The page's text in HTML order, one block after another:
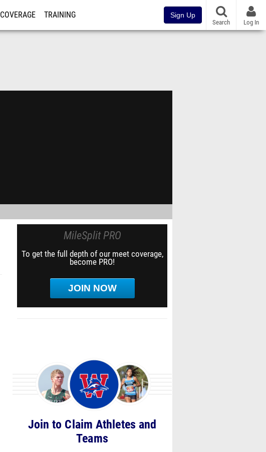
COVERAGE TRAINING Sign Up
Search Log In
MileSplit PRO
To get the full depth of our meet coverage,
become PRO!
JOIN NOW
Join to Claim Athletes and
Teams